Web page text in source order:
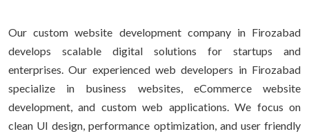
Our custom website development company in Firozabad
develops scalable digital solutions for startups and
enterprises. Our experienced web developers in Firozabad
specialize in business websites, eCommerce website
development, and custom web applications. We focus on
clean UI design, performance optimization, and user friendly